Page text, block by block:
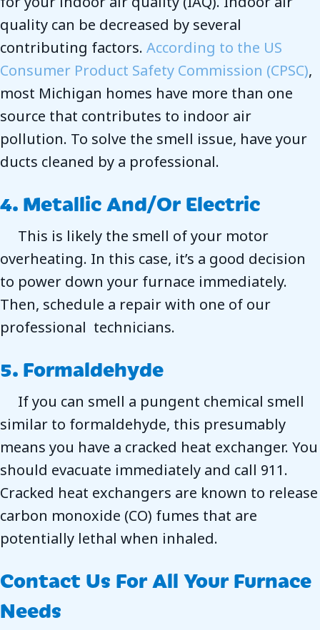
quality can be decreased by several
contributing factors. According to the US
Consumer Product Safety Commission (CPSC),
most Michigan homes have more than one
source that contributes to indoor air
pollution. To solve the smell issue, have your
ducts cleaned by a professional.
4. Metallic And/or Electric
This is likely the smell of your motor
overheating. In this case, it’s a good decision
to power down your furnace immediately.
Then, schedule a repair with one of our
professional technicians.
5. Formaldehyde
If you can smell a pungent chemical smell
similar to formaldehyde, this presumably
means you have a cracked heat exchanger. You
should evacuate immediately and call 911.
Cracked heat exchangers are known to release
carbon monoxide (CO) fumes that are
potentially lethal when inhaled.
Contact Us For All Your Furnace
Needs